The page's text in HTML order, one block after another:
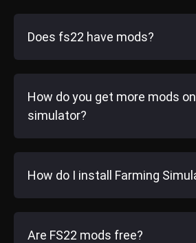
Does fs22 have mods?
How do you get more mods
simulator?
How do I install Farming
Are FS22 mods free?